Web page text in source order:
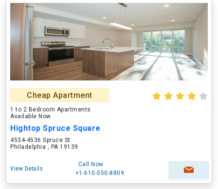
Cheap Apartment
1 to 2 Bedroom Apartments
Available Now
Hightop Spruce Square
4534-4536 Spruce St
Philadelphia , PA 19139
View Details
Call Now
+1-610-550-8809